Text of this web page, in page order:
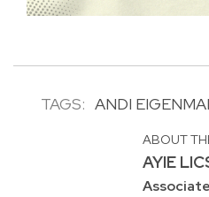
TAGS: ANDI
ABOUT
AYIE